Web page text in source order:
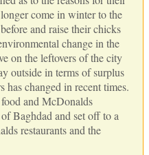
come in winter to the
and raise their chicks
change in the
on the leftovers of the city
outside in terms of surplus
has changed in recent times.
and McDonalds
Baghdad and set off to a
restaurants and the